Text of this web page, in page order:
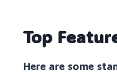
Top
Here are some